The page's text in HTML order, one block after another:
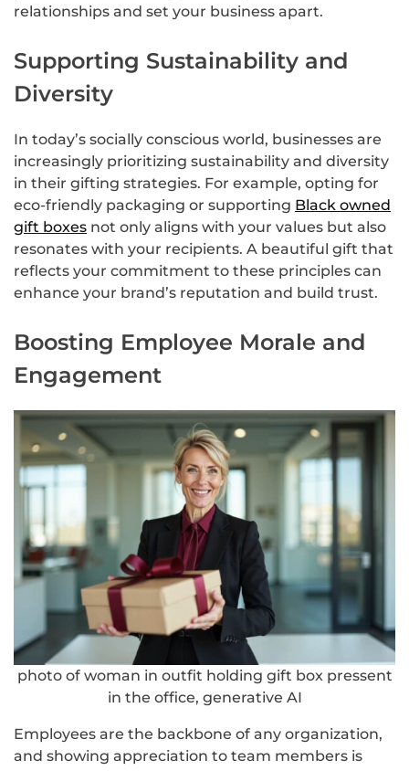
relationships and set your business apart.
Supporting Sustainability and
Diversity
In today’s socially conscious world, businesses are
increasingly prioritizing sustainability and diversity
in their gifting strategies. For example, opting for
eco-friendly packaging or supporting Black owned
gift boxes not only aligns with your values but also
resonates with your recipients. A beautiful gift that
reflects your commitment to these principles can
enhance your brand’s reputation and build trust.
Boosting Employee Morale and
Engagement
photo of woman in outfit holding gift box pressent
in the office, generative AI
Employees are the backbone of any organization,
and showing appreciation to team members is